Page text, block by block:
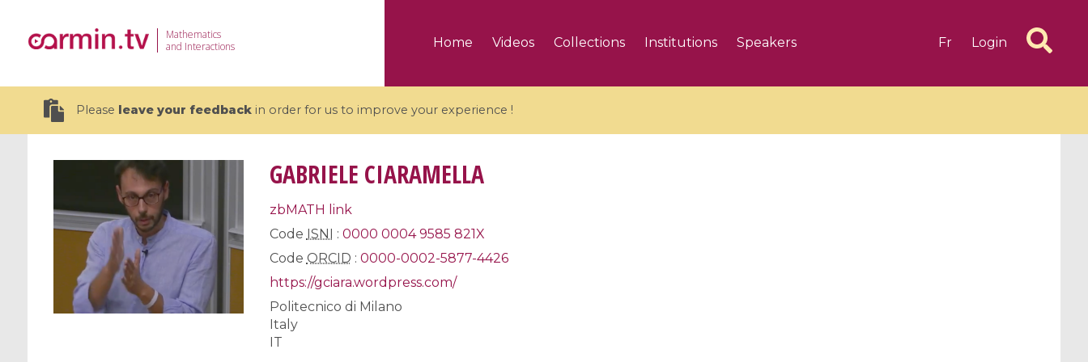
Mathematics
and Interactions
Home Videos Collections Institutions Speakers Fr Login
Please leave your feedbackin order for us to improve your experience !
19 videos
CEMRACS 2026 : Modeling and AI
for Environmental Transition /
Centre d'Eté Mathématique de
Recherche Avancée en Calcul
5 videos
Coulomb branches and affine
quantum groups / Branches de
Coulomb et groupes quantiques
GABRIELE CIARAMELLA
zbMATH link
Code ISNI : 0000 0004 9585 821X
Code ORCID : 0000-0002-5877-4426
https://gciara.wordpress.com/
Politecnico di Milano
Italy
IT